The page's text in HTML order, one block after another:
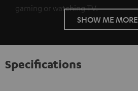
gaming or watching TV.
SHOW ME MORE
Specifications